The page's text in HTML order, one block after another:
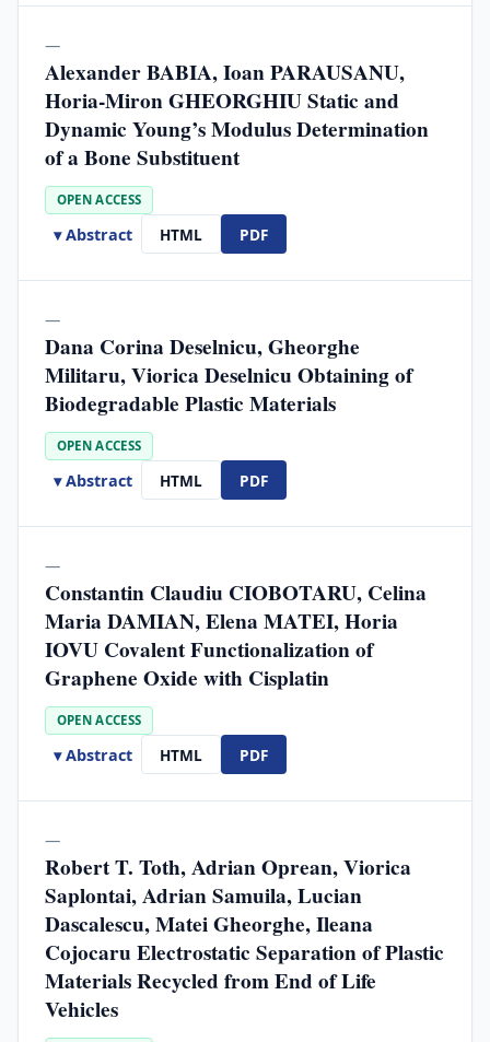
—
Alexander BABIA, Ioan PARAUSANU,
Horia-Miron GHEORGHIU Static and
Dynamic Young’s Modulus Determination
of a Bone Substituent
OPEN ACCESS
▾ Abstract HTML PDF
—
Dana Corina Deselnicu, Gheorghe
Militaru, Viorica Deselnicu Obtaining of
Biodegradable Plastic Materials
OPEN ACCESS
▾ Abstract HTML PDF
—
Constantin Claudiu CIOBOTARU, Celina
Maria DAMIAN, Elena MATEI, Horia
IOVU Covalent Functionalization of
Graphene Oxide with Cisplatin
OPEN ACCESS
▾ Abstract HTML PDF
—
Robert T. Toth, Adrian Oprean, Viorica
Saplontai, Adrian Samuila, Lucian
Dascalescu, Matei Gheorghe, Ileana
Cojocaru Electrostatic Separation of Plastic
Materials Recycled from End of Life
Vehicles